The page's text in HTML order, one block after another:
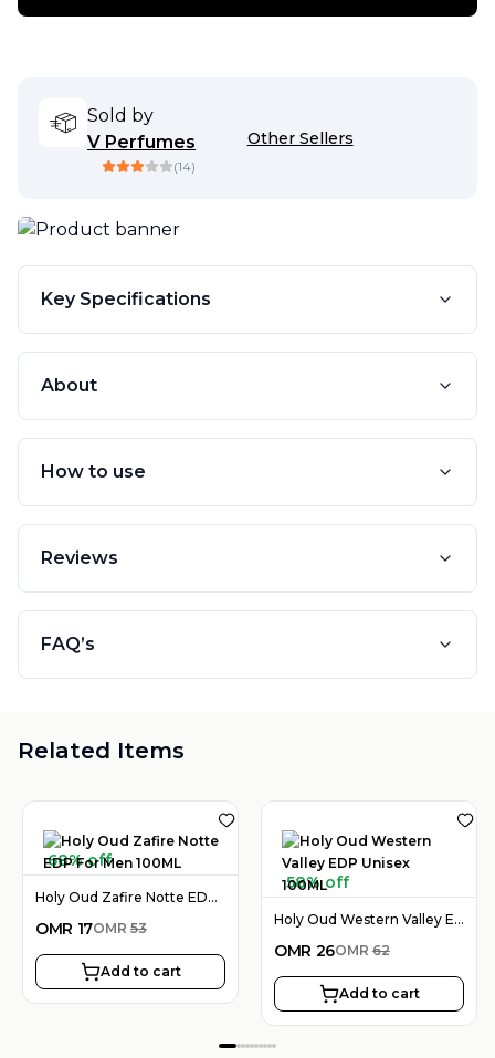
Sold by
V Perfumes
(14)
Other Sellers
Key Specifications
About
How to use
Reviews
FAQ’s
Related Items
68% off
Holy Oud Zafire Notte EDP For Men 100ML
OMR 17OMR 53
Add to cart
58% off
Holy Oud Western Valley EDP Unisex 100ML
OMR 26OMR 62
Add to cart